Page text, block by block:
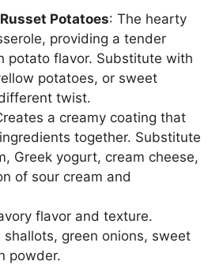
Potatoes: The hearty
providing a tender
potato flavor. Substitute with
potatoes, or sweet
twist.
a creamy coating that
together. Substitute
Greek yogurt, cream cheese,
of sour cream and
flavor and texture.
green onions, sweet
powder.